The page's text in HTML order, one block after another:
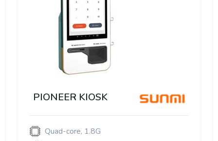
PIONEER KIOSK
Quad-core, 1.8G